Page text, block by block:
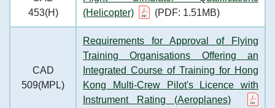
453(H)
(Helicopter)
(PDF: 1.51MB)
CAD
509(MPL)
Requirements for Approval of Flying
Training Organisations Offering an
Integrated Course of Training for Hong
Kong Multi-Crew Pilot's Licence with
Instrument Rating (Aeroplanes)